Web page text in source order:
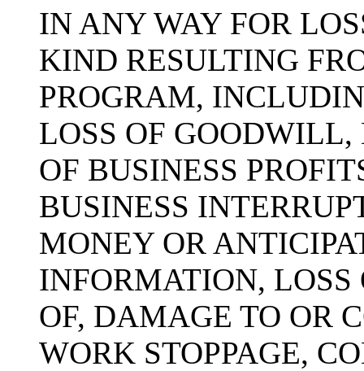
IN ANY WAY FOR
KIND RESULTING
PROGRAM,
LOSS OF GOODWILL,
OF BUSINESS
BUSINESS
MONEY OR
INFORMATION, LOSS
OF, DAMAGE TO OR
WORK STOPPAGE,